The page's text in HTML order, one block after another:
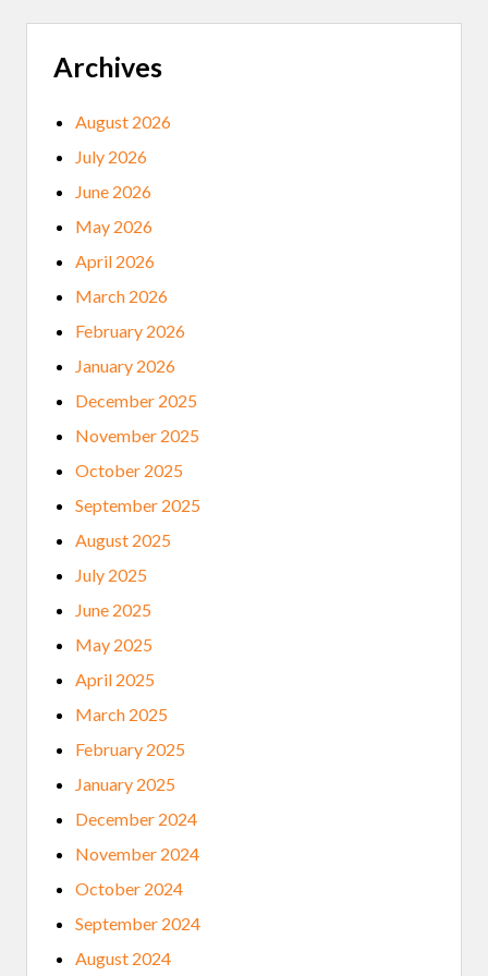
Archives
August 2026
July 2026
June 2026
May 2026
April 2026
March 2026
February 2026
January 2026
December 2025
November 2025
October 2025
September 2025
August 2025
July 2025
June 2025
May 2025
April 2025
March 2025
February 2025
January 2025
December 2024
November 2024
October 2024
September 2024
August 2024